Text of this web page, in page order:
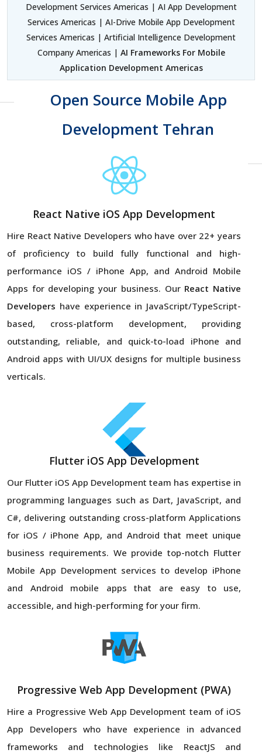
Development Services Americas | AI App Development
Services Americas | AI-Drive Mobile App Development
Services Americas | Artificial Intelligence Development
Company Americas | AI Frameworks For Mobile
Application Development Americas
Open Source Mobile App
Development Tehran
React Native iOS App Development
Hire React Native Developers who have over 22+ years
of proficiency to build fully functional and high-
performance iOS / iPhone App, and Android Mobile
Apps for developing your business. Our React Native
Developers have experience in JavaScript/TypeScript-
based, cross-platform development, providing
outstanding, reliable, and quick-to-load iPhone and
Android apps with UI/UX designs for multiple business
verticals.
Flutter iOS App Development
Our Flutter iOS App Development team has expertise in
programming languages such as Dart, JavaScript, and
C#, delivering outstanding cross-platform Applications
for iOS / iPhone App, and Android that meet unique
business requirements. We provide top-notch Flutter
Mobile App Development services to develop iPhone
and Android mobile apps that are easy to use,
accessible, and high-performing for your firm.
Progressive Web App Development (PWA)
Hire a Progressive Web App Development team of iOS
App Developers who have experience in advanced
frameworks and technologies like ReactJS and